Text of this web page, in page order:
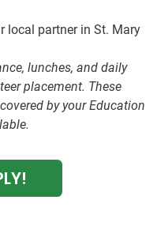
local partner in St. Mary
lunches, and daily
placement. These
by your Education